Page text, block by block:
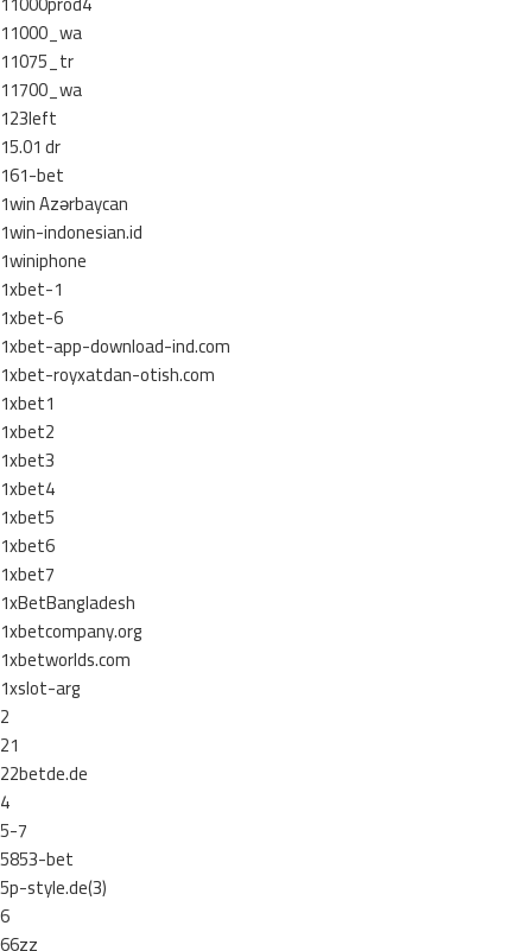
11000_wa
11075_tr
11700_wa
123left
15.01 dr
161-bet
1win Azərbaycan
1win-indonesian.id
1winiphone
1xbet-1
1xbet-6
1xbet-app-download-ind.com
1xbet-royxatdan-otish.com
1xbet1
1xbet2
1xbet3
1xbet4
1xbet5
1xbet6
1xbet7
1xBetBangladesh
1xbetcompany.org
1xbetworlds.com
1xslot-arg
2
21
22betde.de
4
5-7
5853-bet
5p-style.de(3)
6